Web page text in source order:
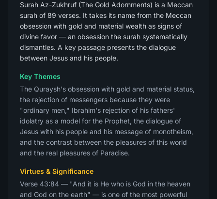
Surah Az-Zukhruf (The Gold Adornments) is a Meccan
surah of 89 verses. It takes its name from the Meccan
obsession with gold and material wealth as signs of
divine favor — an obsession the surah systematically
dismantles. A key passage presents the dialogue
between Jesus and his people.
Key Themes
The Quraysh's obsession with gold and material status,
the rejection of messengers because they were
"ordinary men," Ibrahim's rejection of his fathers'
idolatry as a model for the Prophet, the dialogue of
Jesus with his people and his message of monotheism,
and the contrast between the pleasures of this world
and the real pleasures of Paradise.
Virtues & Significance
Verse 43:84 — "And it is He who is God in the heaven
and God on the earth" — is one of the most powerful